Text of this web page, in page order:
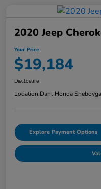
2020 Jeep
Your Price
$19,184
Disclosure
Location:Dahl Honda
Explore Payment Options